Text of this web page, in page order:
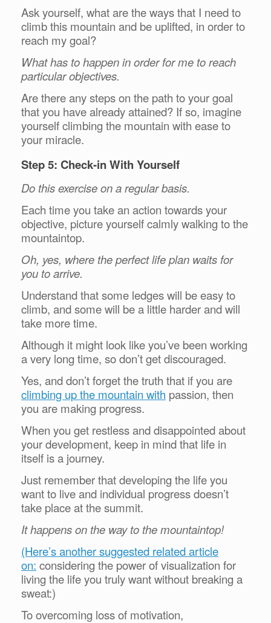
Ask yourself, what are the ways that I need to
climb this mountain and be uplifted, in order to
reach my goal?
What has to happen in order for me to reach
particular objectives.
Are there any steps on the path to your goal
that you have already attained? If so, imagine
yourself climbing the mountain with ease to
your miracle.
Step 5: Check-in With Yourself
Do this exercise on a regular basis.
Each time you take an action towards your
objective, picture yourself calmly walking to the
mountaintop.
Oh, yes, where the perfect life plan waits for
you to arrive.
Understand that some ledges will be easy to
climb, and some will be a little harder and will
take more time.
Although it might look like you’ve been working
a very long time, so don’t get discouraged.
Yes, and don’t forget the truth that if you are
climbing up the mountain with passion, then
you are making progress.
When you get restless and disappointed about
your development, keep in mind that life in
itself is a journey.
Just remember that developing the life you
want to live and individual progress doesn’t
take place at the summit.
It happens on the way to the mountaintop!
(Here’s another suggested related article
on: considering the power of visualization for
living the life you truly want without breaking a
sweat:)
To overcoming loss of motivation,